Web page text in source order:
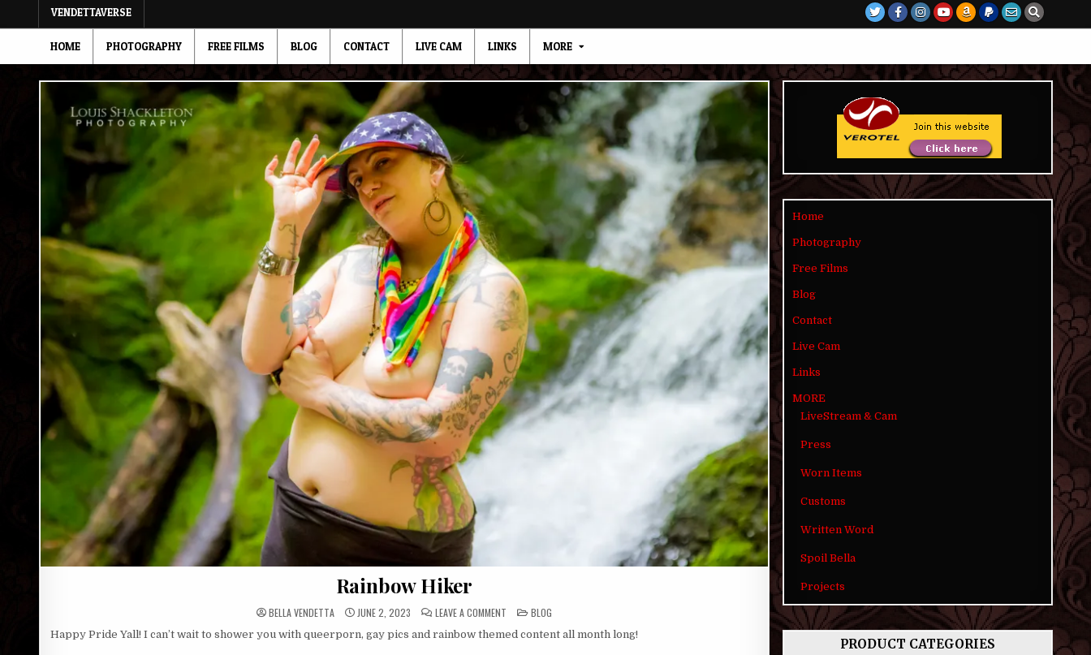
VENDETTAVERSE
HOME PHOTOGRAPHY FREE FILMS BLOG CONTACT LIVE CAM LINKS MORE
Rainbow Hiker
BELLA VENDETTA JUNE 2, 2023 LEAVE A COMMENTON
RAINBOW
HIKER
POSTED
IN
BLOG
Happy Pride Yall! I can’t wait to shower you with queerporn, gay pics and rainbow themed content all month long!
Home
Photography
Free Films
Blog
Contact
Live Cam
Links
MORE
LiveStream & Cam
Press
Worn Items
Customs
Written Word
Spoil Bella
Projects
PRODUCT CATEGORIES